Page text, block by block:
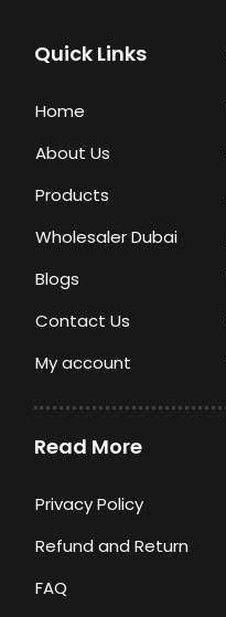
Quick Links
Home
About Us
Products
Wholesaler Dubai
Blogs
Contact Us
My account
Read More
Privacy Policy
Refund and Return
FAQ